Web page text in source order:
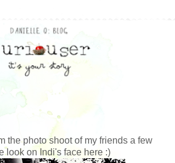
the photo shoot of my friends a few
look on Indi's face here :)